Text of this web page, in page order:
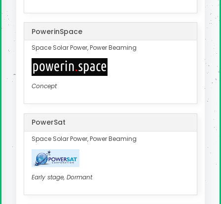
PowerinSpace
Space Solar Power, Power Beaming
Concept
PowerSat
Space Solar Power, Power Beaming
Early stage, Dormant